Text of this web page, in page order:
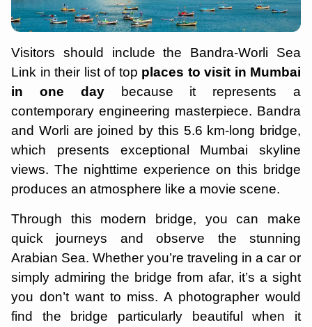
Visitors should include the Bandra-Worli Sea
Link in their list of top places to visit in Mumbai
in one daybecause it represents a
contemporary engineering masterpiece. Bandra
and Worli are joined by this 5.6 km-long bridge,
which presents exceptional Mumbai skyline
views. The nighttime experience on this bridge
produces an atmosphere like a movie scene.
Through this modern bridge, you can make
quick journeys and observe the stunning
Arabian Sea. Whether you’re traveling in a car or
simply admiring the bridge from afar, it’s a sight
you don’t want to miss. A photographer would
find the bridge particularly beautiful when it